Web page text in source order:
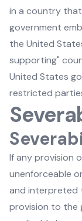
in a country
government
the United
supporting"
United States
restricted
If any provision
unenforceable
and interpreted
provision to the